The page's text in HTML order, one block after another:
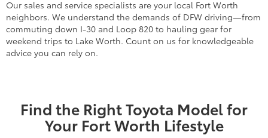
Our sales and service specialists are your local Fort Worth
neighbors. We understand the demands of DFW driving—from
commuting down I-30 and Loop 820 to hauling gear for
weekend trips to Lake Worth. Count on us for knowledgeable
advice you can rely on.
Find the Right Toyota Model for
Your Fort Worth Lifestyle